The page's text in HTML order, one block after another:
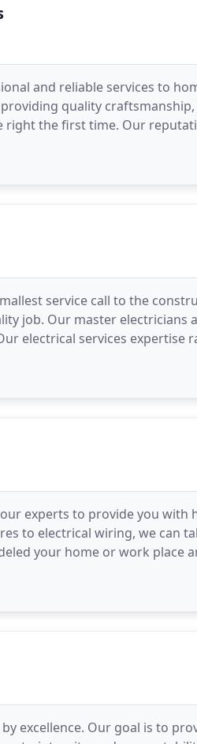
and reliable services to
quality
the first time. Our
continue
service call to the
job. Our master electricians
electrical services expertise
experts to provide you with
to electrical wiring, we can
your home or work place
excellence. Our goal is to